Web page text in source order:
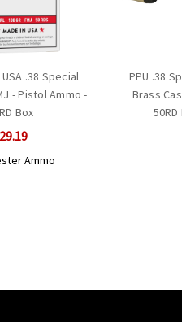
.38 Special
- Pistol Ammo -
Box
Ammo
PPU .38
Brass
50RD